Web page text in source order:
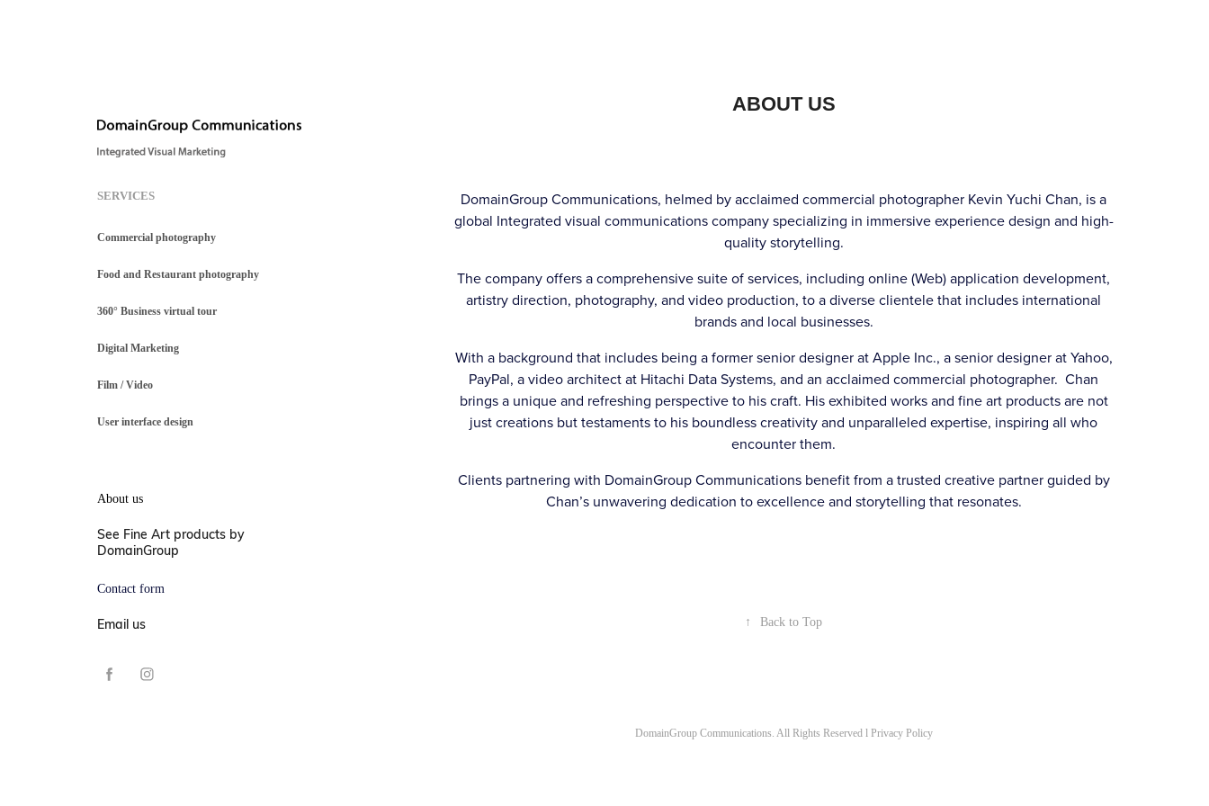
SERVICES
Commercial photography
Food and Restaurant photography
360° Business virtual tour
Digital Marketing
Film / Video
User interface design
About us
See Fine Art products by
DomainGroup
Contact form
Email us
ABOUT US
DomainGroup Communications, helmed by acclaimed commercial photographer Kevin Yuchi Chan, is a
global Integrated visual communications company specializing in immersive experience design and high-
quality storytelling.
The company offers a comprehensive suite of services, including online (Web) application development,
artistry direction, photography, and video production, to a diverse clientele that includes international
brands and local businesses.
With a background that includes being a former senior designer at Apple Inc., a senior designer at Yahoo,
PayPal, a video architect at Hitachi Data Systems, and an acclaimed commercial photographer. Chan
brings a unique and refreshing perspective to his craft. His exhibited works and fine art products are not
just creations but testaments to his boundless creativity and unparalleled expertise, inspiring all who
encounter them.
Clients partnering with DomainGroup Communications benefit from a trusted creative partner guided by
Chan’s unwavering dedication to excellence and storytelling that resonates.
↑ Back to Top
DomainGroup Communications. All Rights Reserved l Privacy Policy